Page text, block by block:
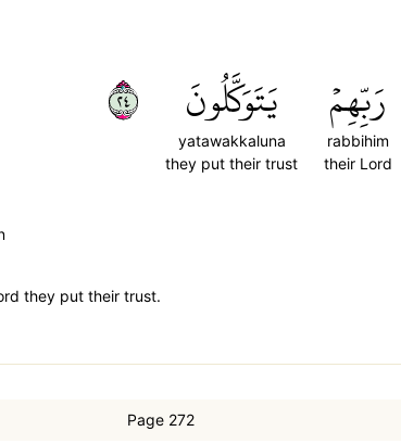
رَبِّهِمۡ
rabbihim
their Lord
يَتَوَكَّلُونَ
yatawakkaluna
they put their trust
٤٢
they put their trust.
Page 272